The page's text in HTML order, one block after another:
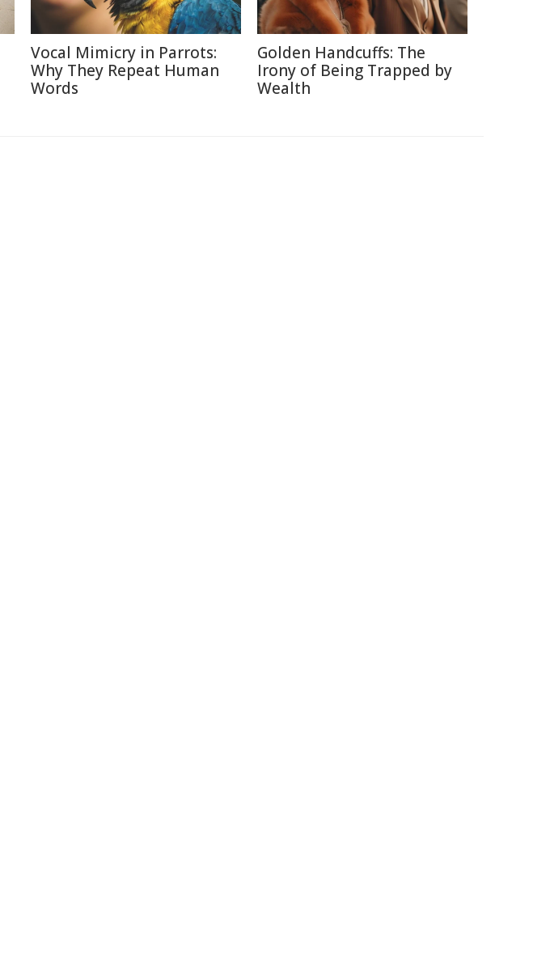
Vocal Mimicry in Parrots:
Why They Repeat Human
Words
Golden Handcuffs: The
Irony of Being Trapped by
Wealth